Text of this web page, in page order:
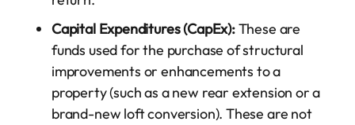
Capital Expenditures (CapEx):These are
funds used for the purchase of structural
improvements or enhancements to a
property (such as a new rear extension or a
brand-new loft conversion). These are not